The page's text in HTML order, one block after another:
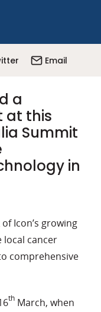
Email
a
at this
Summit
in
Icon’s growing
cancer
comprehensive
th March, when